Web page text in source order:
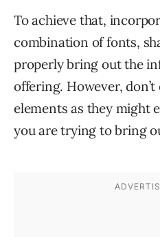
To achieve that,
combination of fonts,
properly bring out the
offering. However,
elements as they might
you are trying to bring